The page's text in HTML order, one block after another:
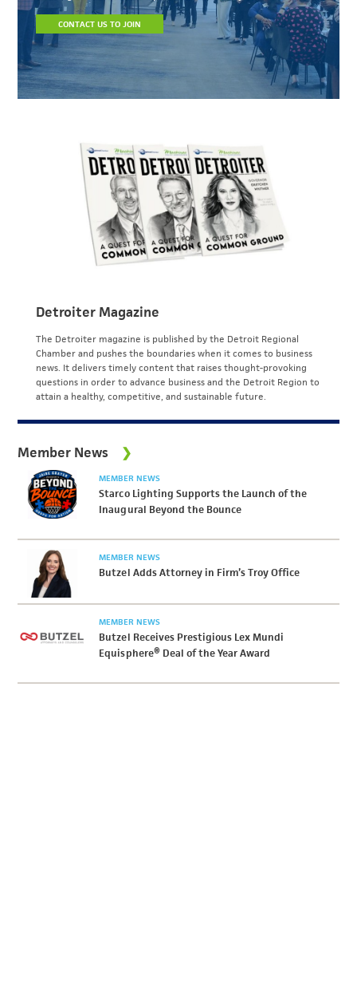
CONTACT US TO JOIN
Detroiter Magazine
The Detroiter magazine is published by the Detroit Regional
Chamber and pushes the boundaries when it comes to business
news. It delivers timely content that raises thought-provoking
questions in order to advance business and the Detroit Region to
attain a healthy, competitive, and sustainable future.
Member News
MEMBER NEWS
Starco Lighting Supports the Launch of the
Inaugural Beyond the Bounce
MEMBER NEWS
Butzel Adds Attorney in Firm’s Troy Office
MEMBER NEWS
Butzel Receives Prestigious Lex Mundi
Equisphere® Deal of the Year Award